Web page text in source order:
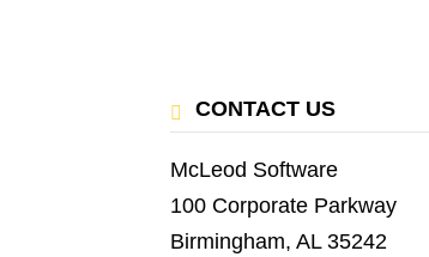
CONTACT US
McLeod Software
100 Corporate Parkway
Birmingham, AL 35242